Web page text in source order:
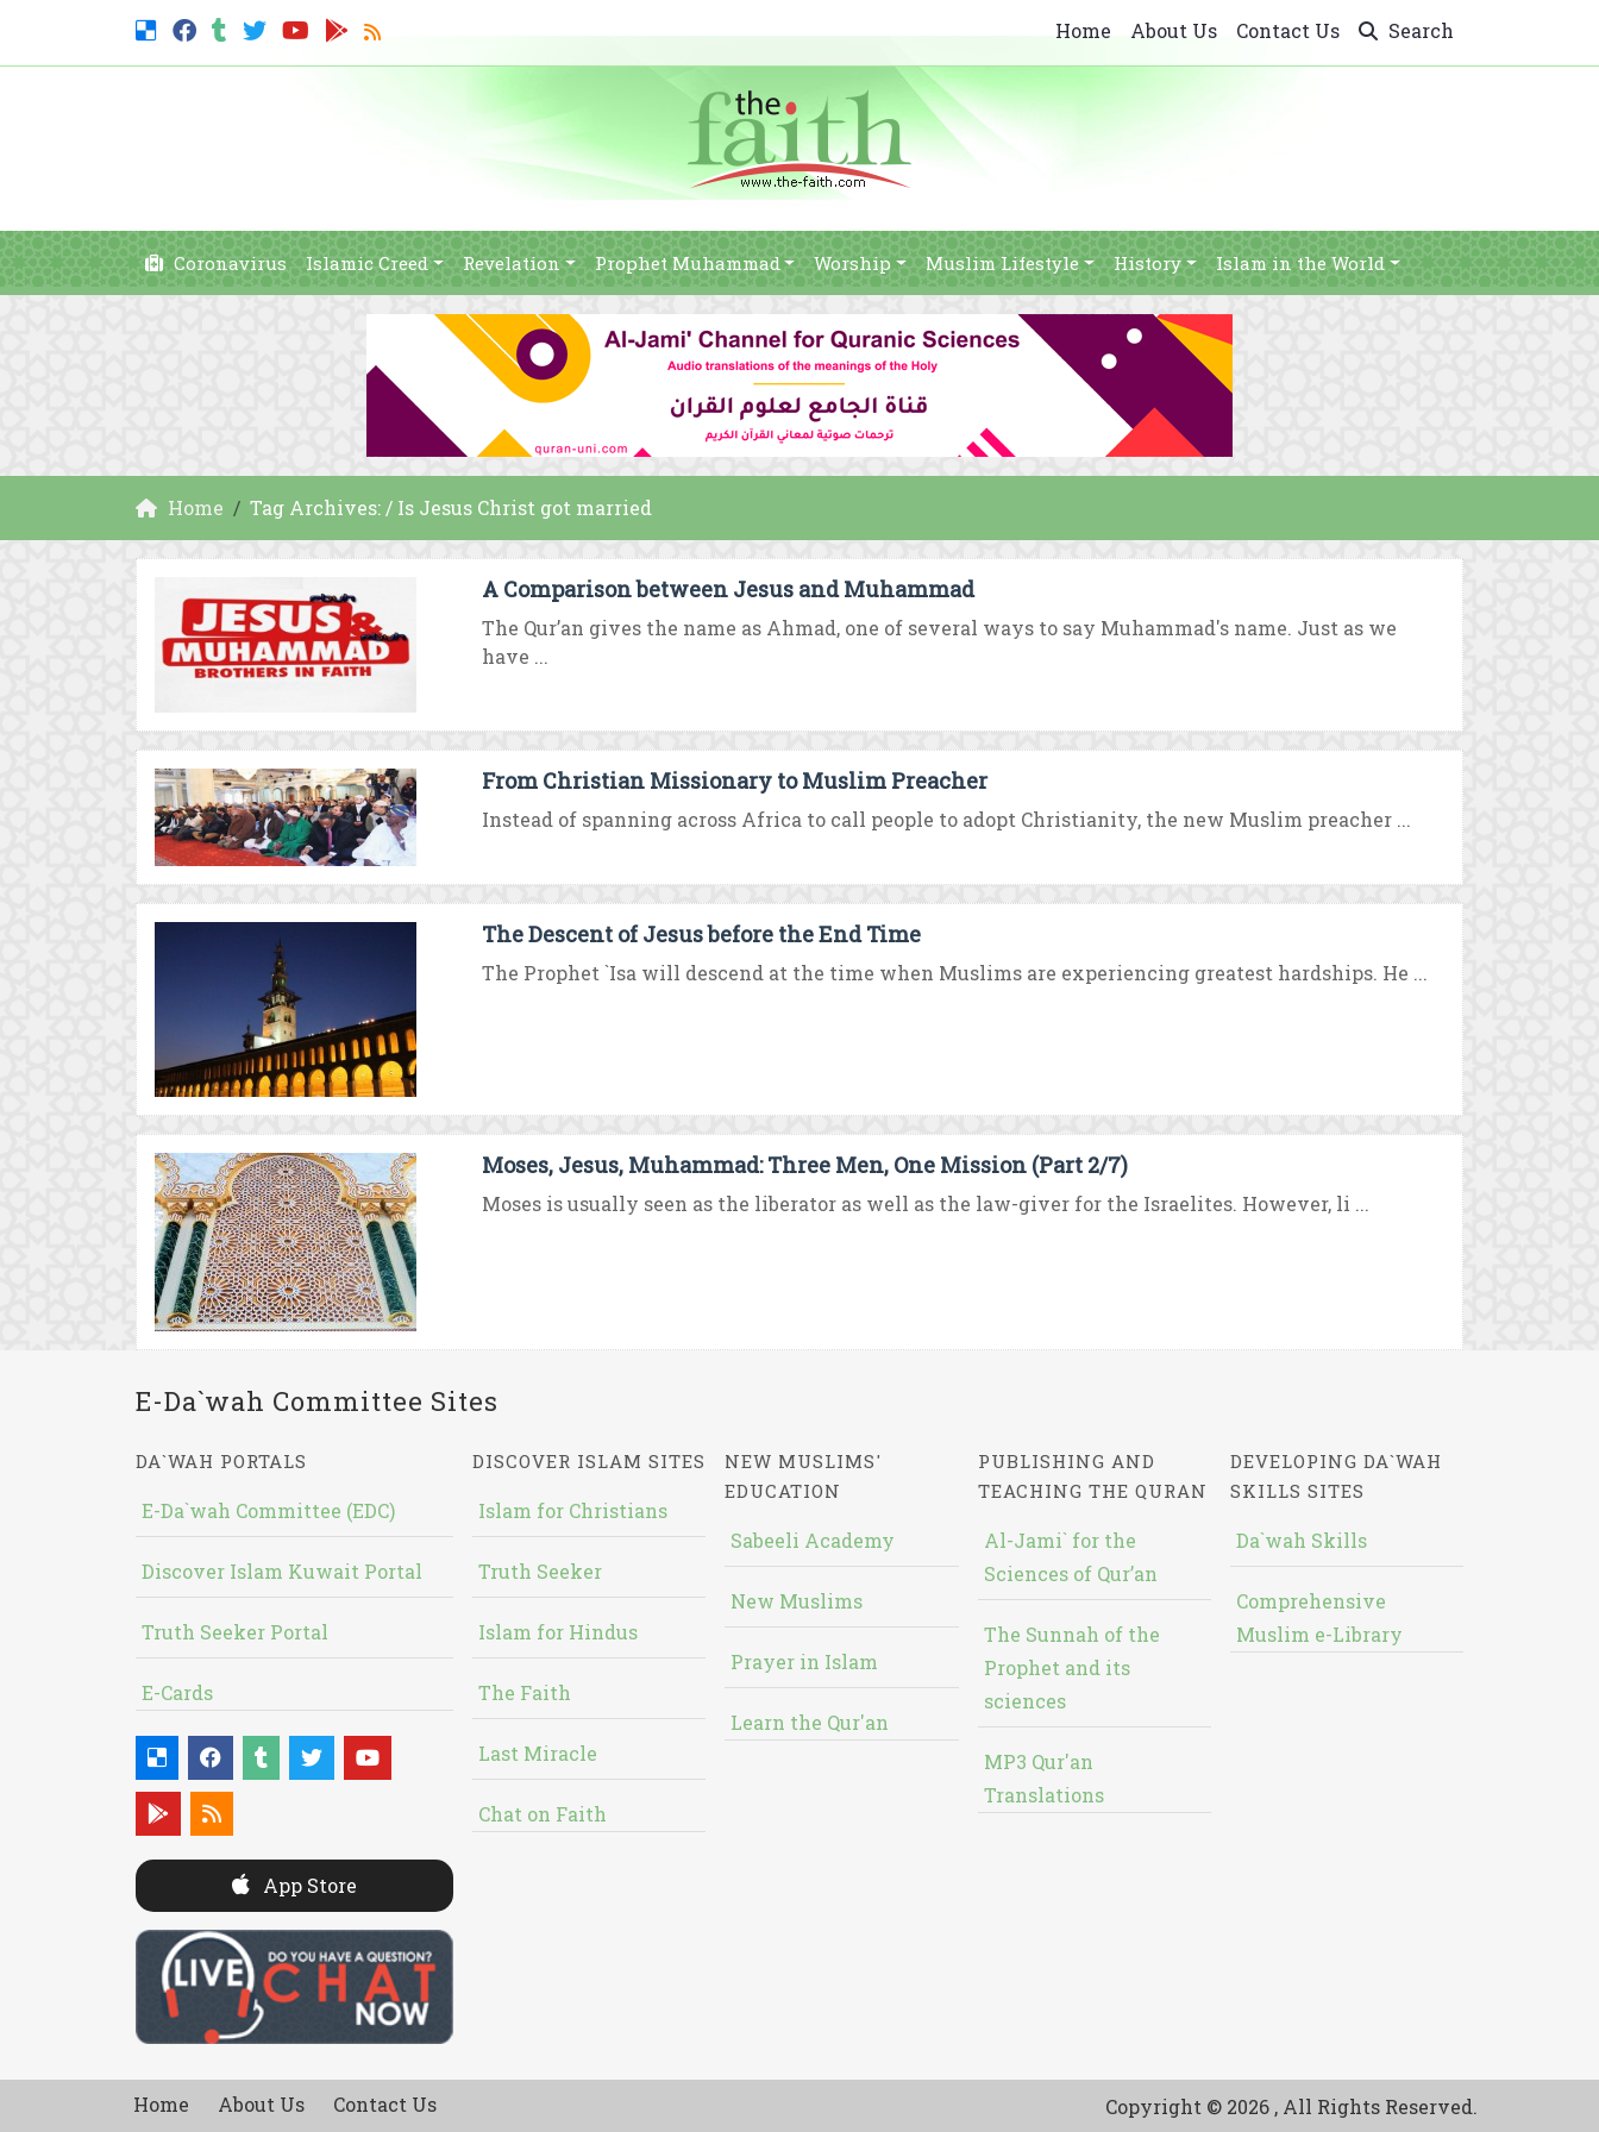
Home About Us Contact Us Search
Coronavirus Islamic Creed Revelation Prophet Muhammad Worship Muslim Lifestyle History Islam in the World
Home Tag Archives: / Is Jesus Christ got married
A Comparison between Jesus and Muhammad
The Qur’an gives the name as Ahmad, one of several ways to say Muhammad's name. Just as we
have ...
From Christian Missionary to Muslim Preacher
Instead of spanning across Africa to call people to adopt Christianity, the new Muslim preacher ...
The Descent of Jesus before the End Time
The Prophet `Isa will descend at the time when Muslims are experiencing greatest hardships. He ...
Moses, Jesus, Muhammad: Three Men, One Mission (Part 2/7)
Moses is usually seen as the liberator as well as the law-giver for the Israelites. However, li ...
E-Da`wah Committee Sites
DA`WAH PORTALS
E-Da`wah Committee (EDC)
Discover Islam Kuwait Portal
Truth Seeker Portal
E-Cards
App Store
DISCOVER ISLAM SITES
Islam for Christians
Truth Seeker
Islam for Hindus
The Faith
Last Miracle
Chat on Faith
NEW MUSLIMS'
EDUCATION
Sabeeli Academy
New Muslims
Prayer in Islam
Learn the Qur'an
PUBLISHING AND
TEACHING THE QURAN
Al-Jami` for the
Sciences of Qur’an
The Sunnah of the
Prophet and its
sciences
MP3 Qur'an
Translations
DEVELOPING DA`WAH
SKILLS SITES
Da`wah Skills
Comprehensive
Muslim e-Library
Home About Us Contact Us Copyright © 2026 , All Rights Reserved.